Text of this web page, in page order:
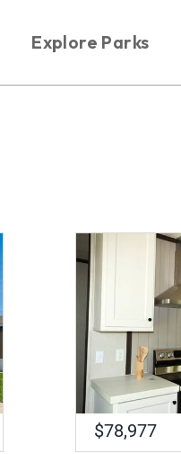
Explore Parks
$78,977